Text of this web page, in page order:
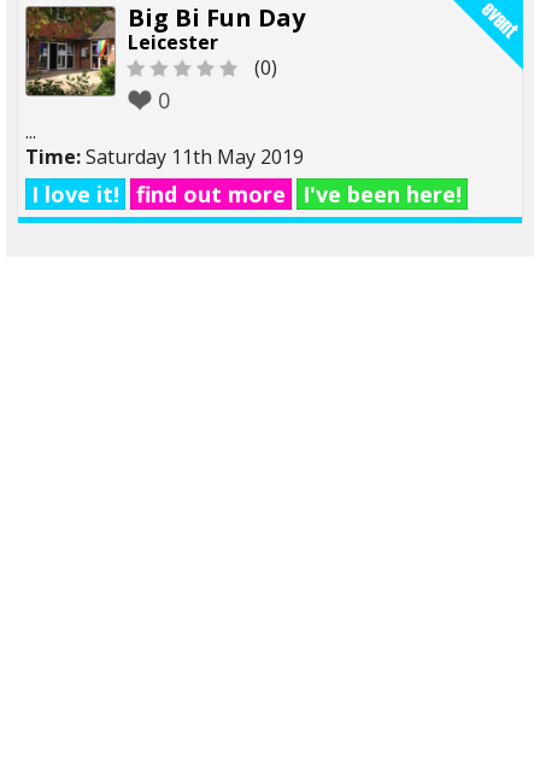
Big Bi Fun Day
Leicester
(0)
0
...
Time:Saturday 11th May 2019
I love it! find out more I've been here!